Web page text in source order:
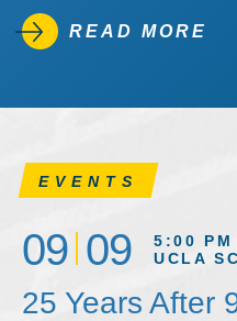
READ MORE
EVENTS
09 09
5:00
UCLA
25 Years After